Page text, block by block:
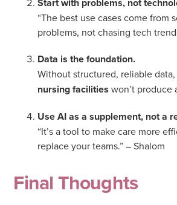
Start with problems, not
“The best use cases come from
problems, not chasing tech
Data is the foundation.
Without structured, reliable
nursing facilities won’t produce
Use AI as a supplement, not a
“It’s a tool to make care more
replace your teams.” – Shalom
Final Thoughts